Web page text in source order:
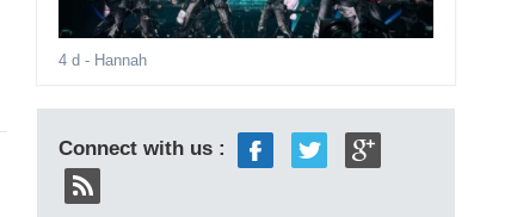
4 d - Hannah
Connect with us :